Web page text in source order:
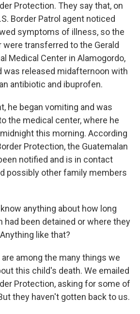
Protection. They say that, on
Border Patrol agent noticed
symptoms of illness, so the
were transferred to the Gerald
Medical Center in Alamogordo,
was released midafternoon with
antibiotic and ibuprofen.
he began vomiting and was
the medical center, where he
this morning. According
Protection, the Guatemalan
notified and is in contact
possibly other family members
know anything about how long
had been detained or where they
like that?
are among the many things we
this child's death. We emailed
Protection, asking for some of
they haven't gotten back to us.